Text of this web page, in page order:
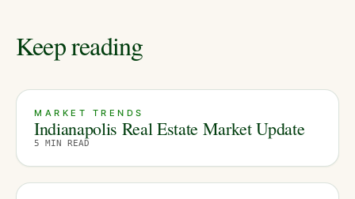
Keep reading
MARKET TRENDS
Indianapolis Real Estate Market Update
5 MIN READ